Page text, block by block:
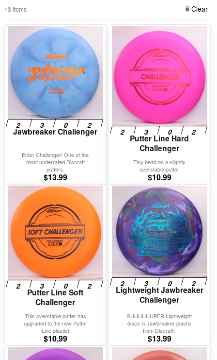
13 items Clear
Jawbreaker Challenger
Enter Challenger! One of the
most underrated Discraft
putters.
$13.99
Putter Line Hard
Challenger
Tiny bead on a slightly
overstable putter
$10.99
Putter Line Soft
Challenger
This overstable putter has
upgraded to the new Putter
Line plastic!
$10.99
Lightweight Jawbreaker
Challenger
SUUUUUUPER Lightweight
discs in Jawbreaker plastic
from Discraft!
$13.99